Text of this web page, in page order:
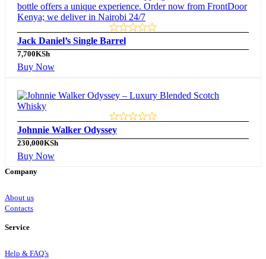
Jack Daniel’s Single Barrel
7,700KSh
Buy Now
Johnnie Walker Odyssey
230,000KSh
Buy Now
Company
About us
Contacts
Service
Help & FAQ’s